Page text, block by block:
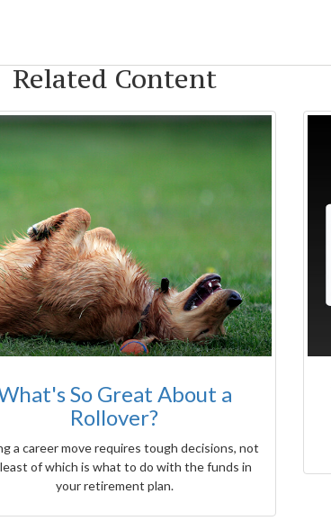
Related Content
So Great About a
Rollover?
a career move requires tough decisions, not
of which is what to do with the funds in
your retirement plan.